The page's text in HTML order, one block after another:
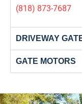
(818) 873-7687
DRIVEWAY
GATE MOTORS